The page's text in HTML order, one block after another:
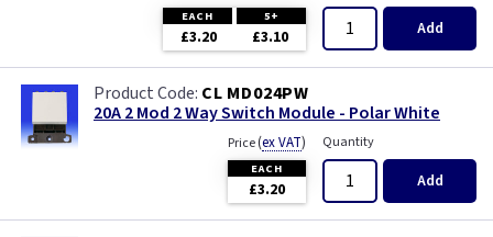
EACH 5+
£3.20 £3.10 Add
CL MD024PW
20A 2 Mod 2 Way Switch Module - Polar White
Price(ex VAT)
EACH
£3.20
Quantity
Add